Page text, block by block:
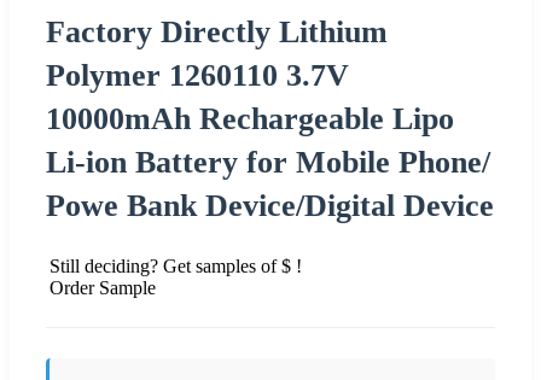
Factory Directly Lithium
Polymer 1260110 3.7V
10000mAh Rechargeable Lipo
Li-ion Battery for Mobile Phone/
Powe Bank Device/Digital Device
Still deciding? Get samples of $ !
Order Sample